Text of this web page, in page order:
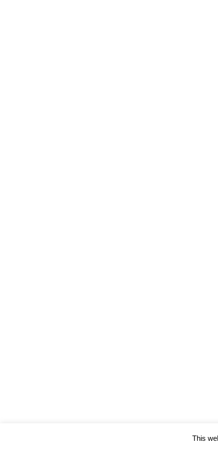
This